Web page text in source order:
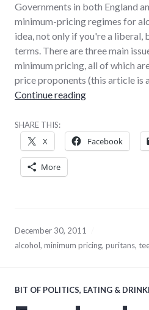
Governments in both England
minimum-pricing regimes for
idea, not only if you're a liberal,
terms. There are three main
minimum pricing, all of which
price proponents (this article is
Continue readingWhy minimum
SHARE THIS:
X Facebook
More
December 30, 2011
alcohol, minimum pricing, puritans,
BIT OF POLITICS, EATING &